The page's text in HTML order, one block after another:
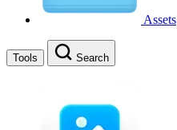
Assets
Tools Search